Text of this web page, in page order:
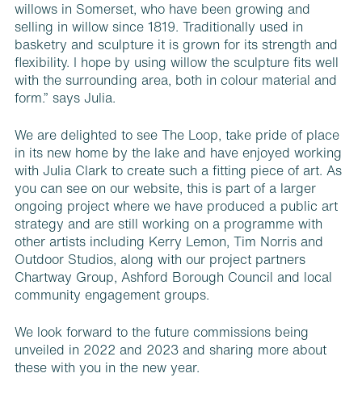
willows in Somerset, who have been growing and
selling in willow since 1819. Traditionally used in
basketry and sculpture it is grown for its strength and
flexibility. I hope by using willow the sculpture fits well
with the surrounding area, both in colour material and
form.” says Julia.
We are delighted to see The Loop, take pride of place
in its new home by the lake and have enjoyed working
with Julia Clark to create such a fitting piece of art. As
you can see on our website, this is part of a larger
ongoing project where we have produced a public art
strategy and are still working on a programme with
other artists including Kerry Lemon, Tim Norris and
Outdoor Studios, along with our project partners
Chartway Group, Ashford Borough Council and local
community engagement groups.
We look forward to the future commissions being
unveiled in 2022 and 2023 and sharing more about
these with you in the new year.